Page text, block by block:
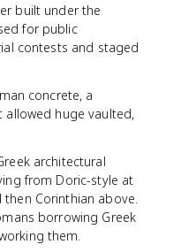
built under the
for public
contests and staged
concrete, a
huge vaulted,
architectural
from Doric-style at
Corinthian above.
borrowing Greek
them.